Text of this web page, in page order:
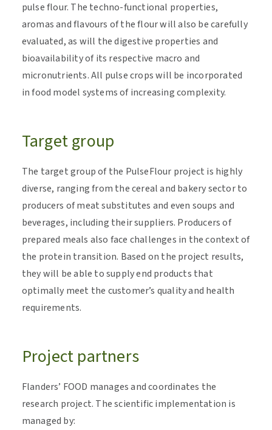
pulse flour. The techno-functional properties,
aromas and flavours of the flour will also be carefully
evaluated, as will the digestive properties and
bioavailability of its respective macro and
micronutrients. All pulse crops will be incorporated
in food model systems of increasing complexity.
Target group
The target group of the PulseFlour project is highly
diverse, ranging from the cereal and bakery sector to
producers of meat substitutes and even soups and
beverages, including their suppliers. Producers of
prepared meals also face challenges in the context of
the protein transition. Based on the project results,
they will be able to supply end products that
optimally meet the customer’s quality and health
requirements.
Project partners
Flanders’ FOOD manages and coordinates the
research project. The scientific implementation is
managed by: